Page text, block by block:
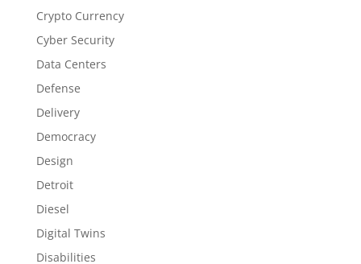
Crypto Currency
Cyber Security
Data Centers
Defense
Delivery
Democracy
Design
Detroit
Diesel
Digital Twins
Disabilities